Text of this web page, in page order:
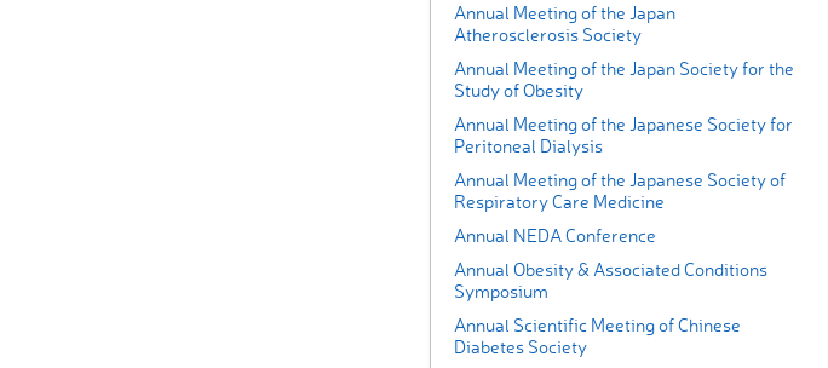
Annual Meeting of the Japan
Atherosclerosis Society
Annual Meeting of the Japan Society for the
Study of Obesity
Annual Meeting of the Japanese Society for
Peritoneal Dialysis
Annual Meeting of the Japanese Society of
Respiratory Care Medicine
Annual NEDA Conference
Annual Obesity & Associated Conditions
Symposium
Annual Scientific Meeting of Chinese
Diabetes Society